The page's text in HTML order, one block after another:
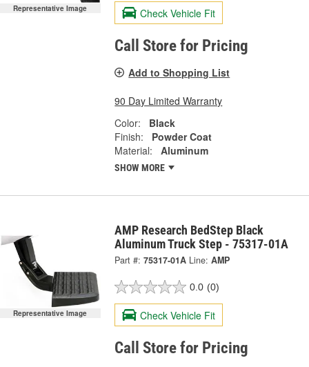
Representative Image Check Vehicle Fit
Call Store for Pricing
Add to Shopping List
90 Day Limited Warranty
Color:
Black
Finish:
Powder Coat
Material:
Aluminum
SHOW MORE
Representative Image
AMP Research BedStep Black
Aluminum Truck Step - 75317-01A
Part #: 75317-01A Line: AMP
0.0 (0)
Check Vehicle Fit
Call Store for Pricing